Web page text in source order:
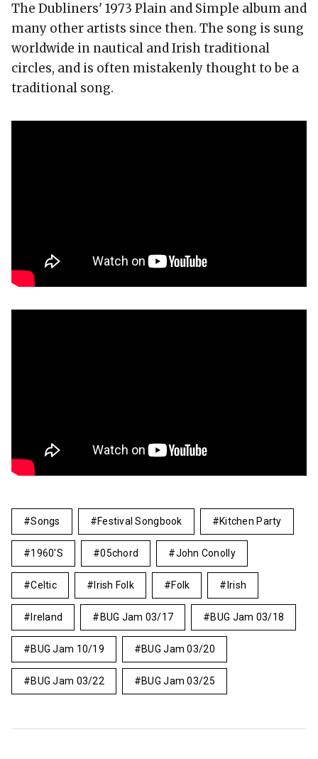
The Dubliners' 1973 Plain and Simple album and
many other artists since then. The song is sung
worldwide in nautical and Irish traditional
circles, and is often mistakenly thought to be a
traditional song.
Songs Festival Songbook Kitchen Party
1960's 05chord John Conolly
Celtic Irish Folk Folk Irish
Ireland BUG Jam 03/17 BUG Jam 03/18
BUG Jam 10/19 BUG Jam 03/20
BUG Jam 03/22 BUG Jam 03/25